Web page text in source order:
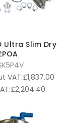
Ultra Slim Dry
VAT:£1,837.00
£2,204.40